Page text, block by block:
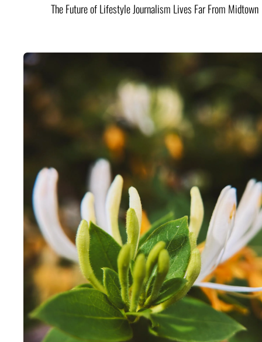
The Future of Lifestyle Journalism Lives Far From Midtown